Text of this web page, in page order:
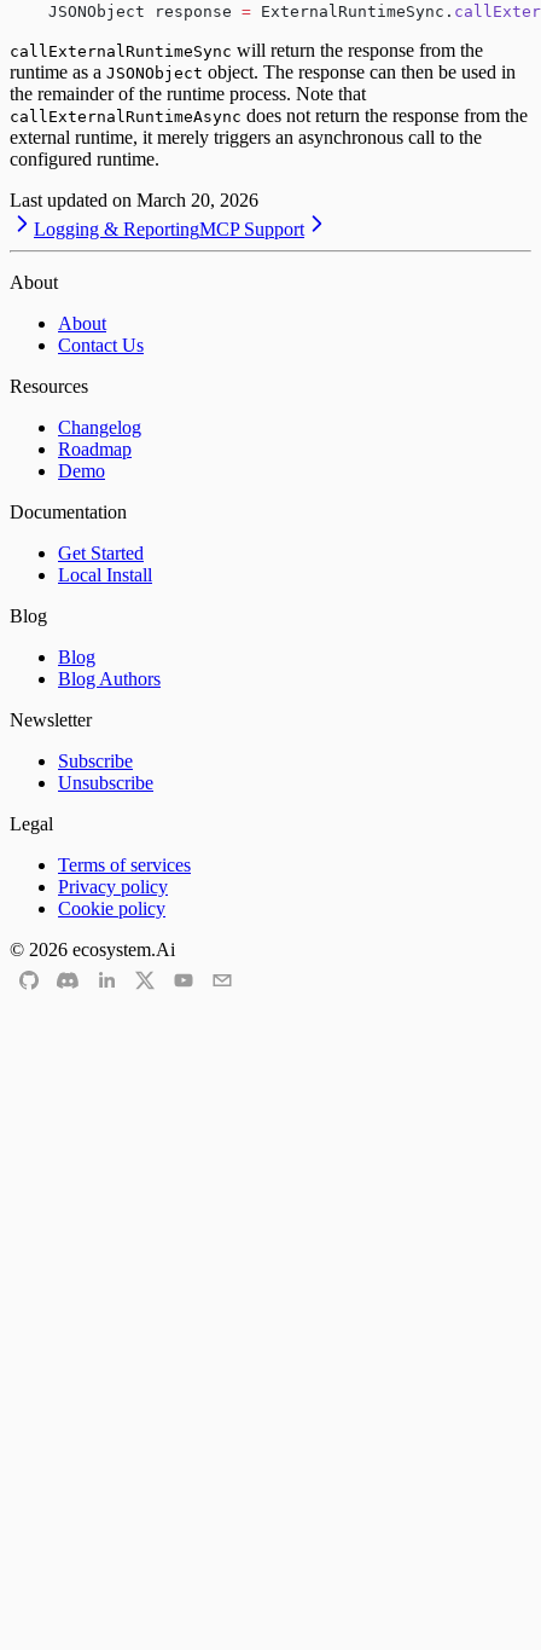
    JSONObject response
= ExternalRuntimeSync.
callExternalRuntimeSync will return the response from the
runtime as a JSONObject object. The response can then be used in
the remainder of the runtime process. Note that
callExternalRuntimeAsync does not return the response from the
external runtime, it merely triggers an asynchronous call to the
configured runtime.
Last updated on March 20, 2026
Logging & ReportingMCP Support
About
About
Contact Us
Resources
Changelog
Roadmap
Demo
Documentation
Get Started
Local Install
Blog
Blog
Blog Authors
Newsletter
Subscribe
Unsubscribe
Legal
Terms of services
Privacy policy
Cookie policy
© 2026 ecosystem.Ai